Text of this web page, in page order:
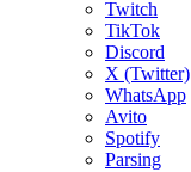
Twitch
TikTok
Discord
X (Twitter)
WhatsApp
Avito
Spotify
Parsing